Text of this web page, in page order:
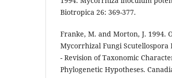
Biotropica 26: 369-377.
Franke, M. and Morton, J. 1994.
Mycorrhizal Fungi Scutellospora
- Revision of Taxonomic
Phylogenetic Hypotheses.